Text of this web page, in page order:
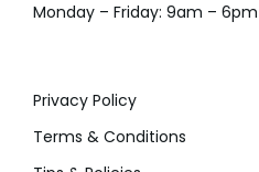
Monday – Friday: 9am –
Privacy Policy
Terms & Conditions